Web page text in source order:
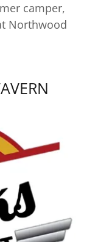
camper,
Northwood